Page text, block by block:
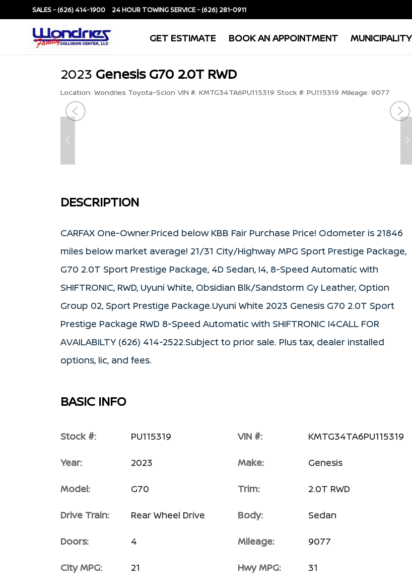
SALES -(626) 414-1900 SERVICE -(626) 281-0911
GET ESTIMATE BOOK AN APPOINTMENT MUNICIPALITY
2023 Genesis G70 2.0T RWD
Location: Wondries Toyota-Scion VIN #: KMTG34TA6PU115319 Stock #: PU115319 Mileage: 9077
DESCRIPTION
CARFAX One-Owner.Priced below KBB Fair Purchase Price! Odometer is 21846
miles below market average! 21/31 City/Highway MPG Sport Prestige Package,
G70 2.0T Sport Prestige Package, 4D Sedan, I4, 8-Speed Automatic with
SHIFTRONIC, RWD, Uyuni White, Obsidian Blk/Sandstorm Gy Leather, Option
Group 02, Sport Prestige Package.Uyuni White 2023 Genesis G70 2.0T Sport
Prestige Package RWD 8-Speed Automatic with SHIFTRONIC I4CALL FOR
AVAILABILTY (626) 414-2522.Subject to prior sale. Plus tax, dealer installed
options, lic, and fees.
BASIC INFO
Stock #: PU115319 VIN #: KMTG34TA6PU115319
Year: 2023 Make: Genesis
Model: G70 Trim: 2.0T RWD
Drive Train: Rear Wheel Drive Body: Sedan
Doors: 4 Mileage: 9077
City MPG: 21 Hwy MPG: 31